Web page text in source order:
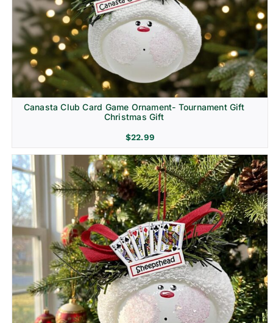
Canasta Club Card Game Ornament- Tournament Gift
Christmas Gift
$22.99